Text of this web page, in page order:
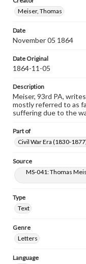
Meiser, Thomas
Date
November 05 1864
Date Original
1864-11-05
Description
Meiser, 93rd PA,
mostly referred to as
suffering due to the
Part of
Civil War Era (1830-
Source
MS-041: Thomas
Type
Text
Genre
Letters
Language